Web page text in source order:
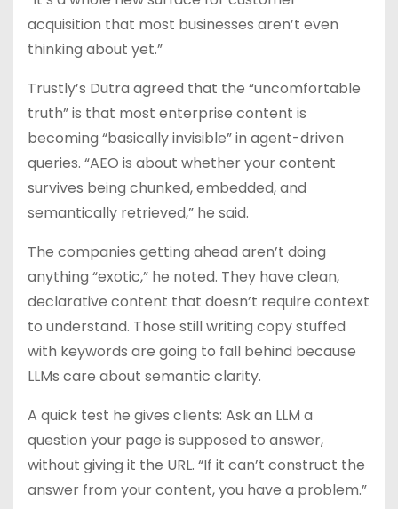
acquisition that most businesses aren’t even
thinking about yet.”
Trustly’s Dutra agreed that the “uncomfortable
truth” is that most enterprise content is
becoming “basically invisible” in agent-driven
queries. “AEO is about whether your content
survives being chunked, embedded, and
semantically retrieved,” he said.
The companies getting ahead aren’t doing
anything “exotic,” he noted. They have clean,
declarative content that doesn’t require context
to understand. Those still writing copy stuffed
with keywords are going to fall behind because
LLMs care about semantic clarity.
A quick test he gives clients: Ask an LLM a
question your page is supposed to answer,
without giving it the URL. “If it can’t construct the
answer from your content, you have a problem.”